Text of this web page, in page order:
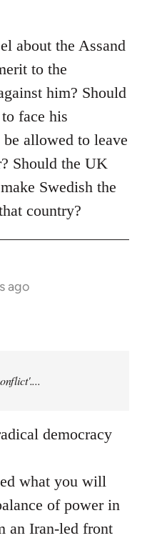
about the Assand
to the
him? Should
face his
be allowed to leave
Should the UK
Swedish the
country?
ago
democracy
what you will
of power in
an Iran-led front